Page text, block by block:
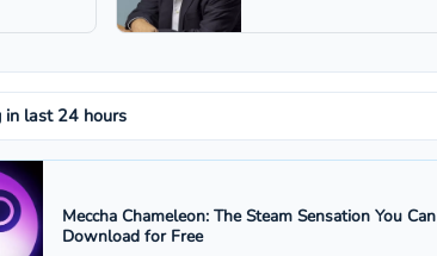
in last 24 hours
Meccha Chameleon: The Steam Sensation You Can
Download for Free